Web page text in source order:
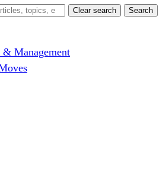
Clear search Search
& Management